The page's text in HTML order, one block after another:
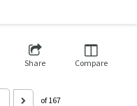
Share Compare
of 167